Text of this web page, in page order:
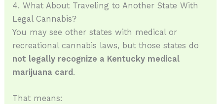
4. What About Traveling to Another State With
Legal Cannabis?
You may see other states with medical or
recreational cannabis laws, but those states do
not legally recognize a Kentucky medical
marijuana card .
That means: